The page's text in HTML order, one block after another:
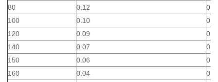
80
0.12
100
0.10
120
0.09
140
0.07
150
0.06
160
0.04